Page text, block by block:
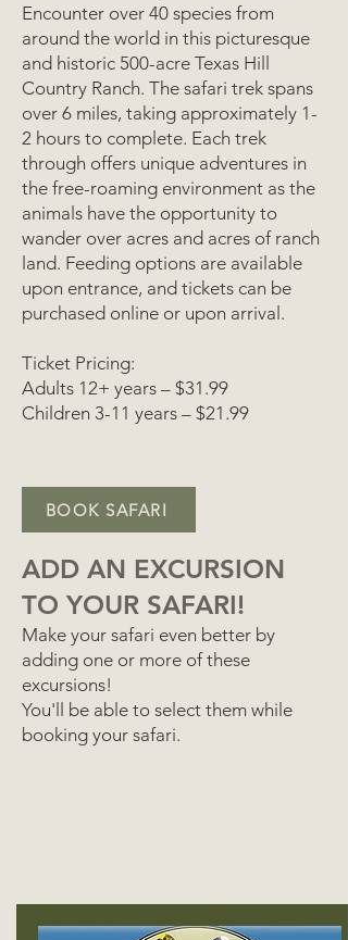
Encounter over 40 species from
around the world in this picturesque
and historic 500-acre Texas Hill
Country Ranch. The safari trek spans
over 6 miles, taking approximately 1-
2 hours to complete. Each trek
through offers unique adventures in
the free-roaming environment as the
animals have the opportunity to
wander over acres and acres of ranch
land. Feeding options are available
upon entrance, and tickets can be
purchased online or upon arrival.
Ticket Pricing:
Adults 12+ years – $31.99
Children 3-11 years – $21.99
ADD AN EXCURSION
TO YOUR SAFARI!
Make your safari even better by
adding one or more of these
excursions!
You'll be able to select them while
booking your safari.
BOOK SAFARI